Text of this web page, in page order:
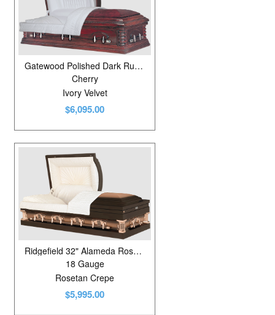
Gatewood Polished Dark Russet Cherry
Cherry
Ivory Velvet
$6,095.00
Ridgefield 32" Alameda Rose/Metallic Bronze
18 Gauge
Rosetan Crepe
$5,995.00